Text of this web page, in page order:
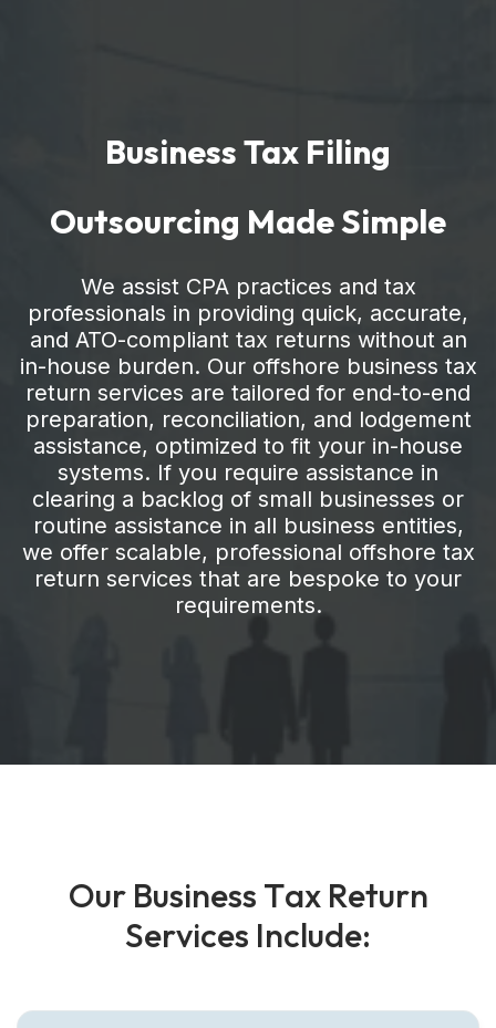
Business Tax Filing
Outsourcing Made Simple
We assist CPA practices and tax
professionals in providing quick, accurate,
and ATO-compliant tax returns without an
in-house burden. Our offshore business tax
return services are tailored for end-to-end
preparation, reconciliation, and lodgement
assistance, optimized to fit your in-house
systems. If you require assistance in
clearing a backlog of small businesses or
routine assistance in all business entities,
we offer scalable, professional offshore tax
return services that are bespoke to your
requirements.
Our Business Tax Return
Services Include: